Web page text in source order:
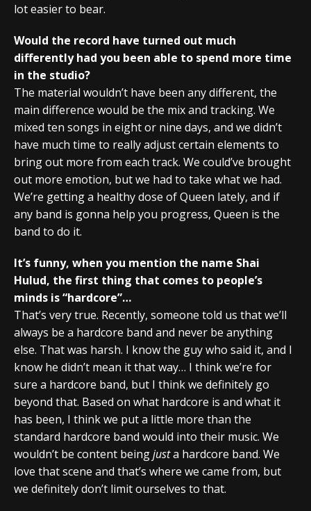
lot easier to bear.
Would the record have turned out much
differently had you been able to spend more time
in the studio?
The material wouldn’t have been any different, the
main difference would be the mix and tracking. We
mixed ten songs in eight or nine days, and we didn’t
have much time to really adjust certain elements to
bring out more from each track. We could’ve brought
out more emotion, but we had to take what we had.
We’re getting a healthy dose of Queen lately, and if
any band is gonna help you progress, Queen is the
band to do it.
It’s funny, when you mention the name Shai
Hulud, the first thing that comes to people’s
minds is “hardcore”…
That’s very true. Recently, someone told us that we’ll
always be a hardcore band and never be anything
else. That was harsh. I know the guy who said it, and I
know he didn’t mean it that way… I think we’re for
sure a hardcore band, but I think we definitely go
beyond that. Based on what hardcore is and what it
has been, I think we put a little more than the
standard hardcore band would into their music. We
wouldn’t be content beingjusta hardcore band. We
love that scene and that’s where we came from, but
we definitely don’t limit ourselves to that.